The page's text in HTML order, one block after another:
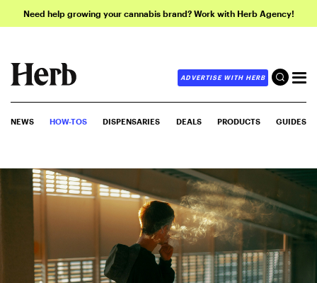
Need help growing your cannabis brand? Work with Herb Agency!
ADVERTISE WITH HERB
NEWS HOW-TOS DISPENSARIES DEALS PRODUCTS GUIDES